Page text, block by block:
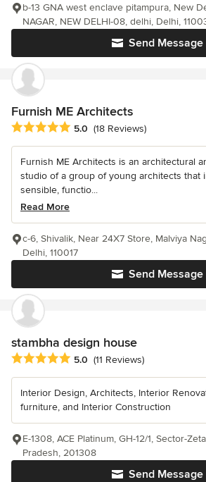
Send Message
b-13 GNA west enclave pitampura, New
NAGAR, NEW DELHI-08, delhi, Delhi,
Furnish ME Architects
Average rating: 5 out of 5 stars
5.0 (18 Reviews)
Furnish ME Architects is an architectural
studio of a group of young architects that
sensible, functio...
Read More
Send Message
c-6, Shivalik, Near 24X7 Store, Malviya
Delhi, 110017
stambha design house
Average rating: 5 out of 5 stars
5.0 (11 Reviews)
Interior Design, Architects, Interior
furniture, and Interior Construction
Send Message
E-1308, ACE Platinum, GH-12/1, Sector-
Pradesh, 201308